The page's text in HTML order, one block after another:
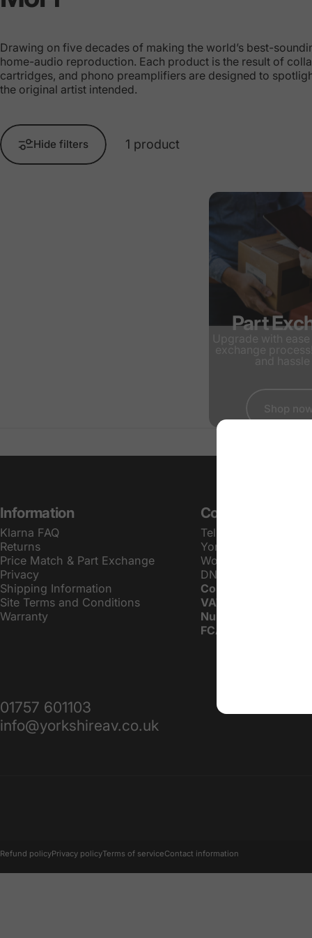
Drawing on five decades of making the world’s best-
home-audio reproduction. Each product is the result of
cartridges, and phono preamplifiers are designed to
the original artist intended.
Hide filters 1 product
Part
Information
Klarna FAQ
Returns
Price Match & Part Exchange
Privacy
Shipping Information
Site Terms and Conditions
Warranty
Contact Info
Tel:
Yorkshire AV LTD
Wood Farm,
DN14 0JF
Company Number:
VAT Registration
Number:
FCA IAR Number:
01757 601103
info@yorkshireav.co.uk
Refund policyPrivacy policyTerms of serviceContact information